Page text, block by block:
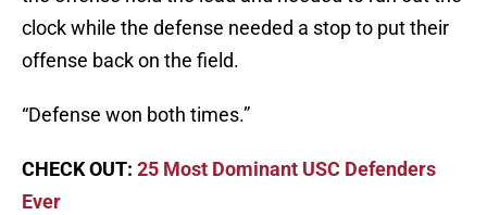
clock while the defense needed a stop to put their
offense back on the field.
“Defense won both times.”
CHECK OUT: 25 Most Dominant USC Defenders
Ever